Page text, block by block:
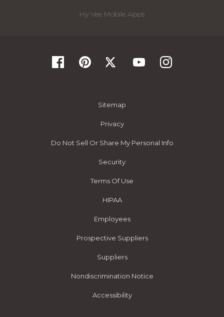
Hy-Vee Mobile Apps
Sitemap
Privacy
Do Not Sell Or Share My Personal Info
Security
Terms Of Use
HIPAA
Employees
Prospective Suppliers
Suppliers
Nondiscrimination Notice
Accessibility